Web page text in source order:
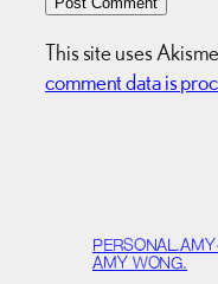
This site uses
comment data is
AMY WONG.